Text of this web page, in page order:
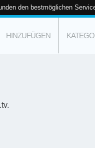
den bestmöglichen
HINZUFÜGEN